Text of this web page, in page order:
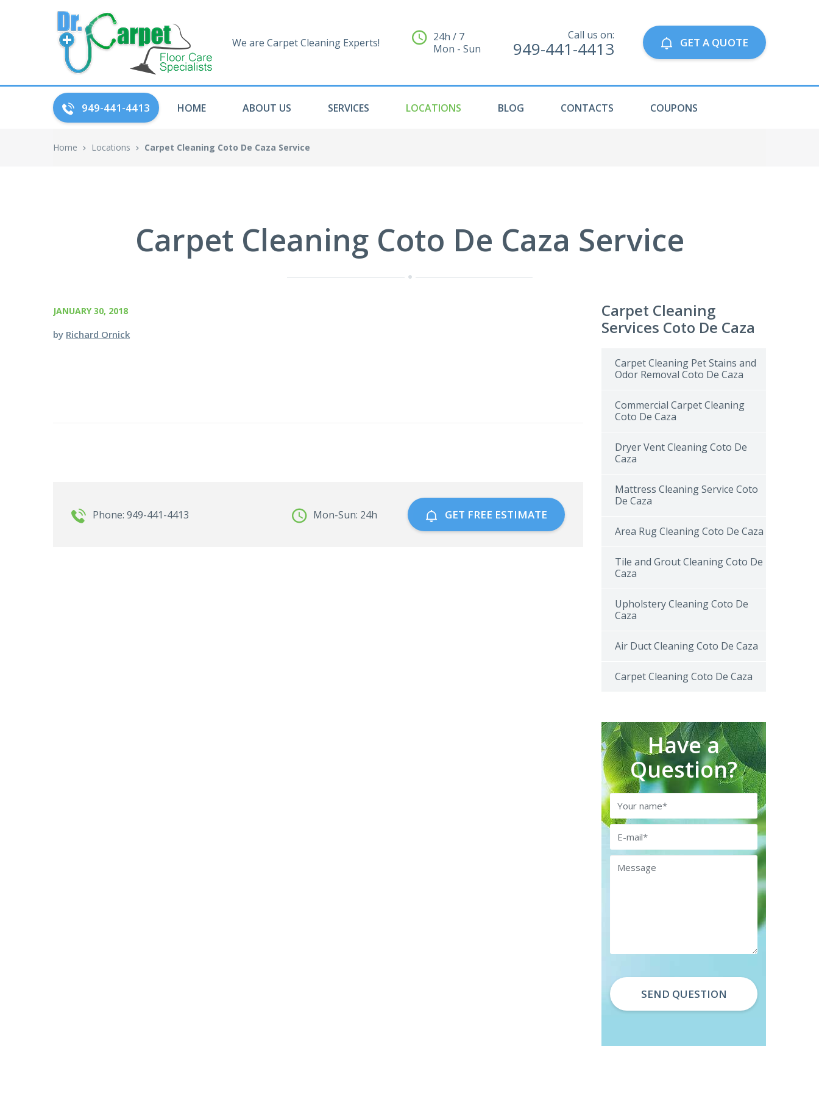
We are Carpet Cleaning Experts!
24h / 7
Mon - Sun
Call us on:
949-441-4413 GET A QUOTE
949-441-4413 HOME ABOUT US SERVICES LOCATIONS BLOG CONTACTS COUPONS
Home Locations Carpet Cleaning Coto De Caza Service
Carpet Cleaning Coto De Caza Service
JANUARY 30, 2018
by Richard Ornick
Phone: 949-441-4413 Mon-Sun: 24h GET FREE ESTIMATE
Carpet Cleaning
Services Coto De Caza
Carpet Cleaning Pet Stains and
Odor Removal Coto De Caza
Commercial Carpet Cleaning
Coto De Caza
Dryer Vent Cleaning Coto De
Caza
Mattress Cleaning Service Coto
De Caza
Area Rug Cleaning Coto De Caza
Tile and Grout Cleaning Coto De
Caza
Upholstery Cleaning Coto De
Caza
Air Duct Cleaning Coto De Caza
Carpet Cleaning Coto De Caza
Have a
Question?
Name
Email
Message